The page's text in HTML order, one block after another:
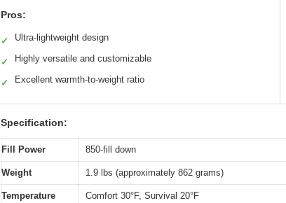
Pros:
✓ Ultra-lightweight design
✓ Highly versatile and customizable
✓ Excellent warmth-to-weight ratio
Specification:
Fill Power 850-fill down
Weight 1.9 lbs (approximately 862 grams)
Temperature
Comfort 30°F, Survival 20°F